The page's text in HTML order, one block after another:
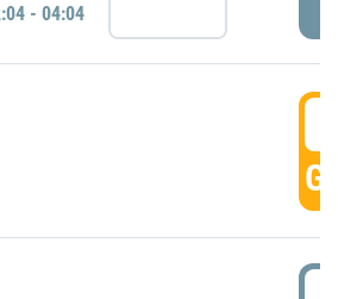
- 04:04